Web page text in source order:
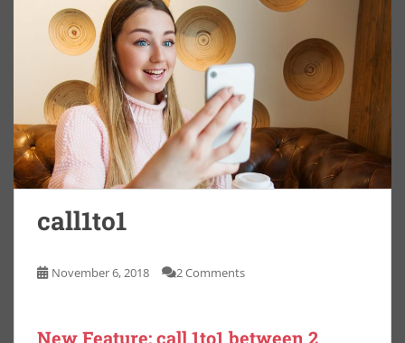
call1to1
November 6, 2018 2 Comments
New Feature: call 1to1 between 2